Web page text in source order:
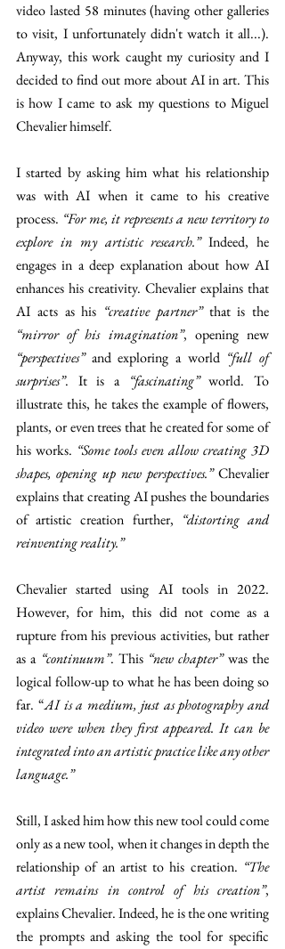
video lasted 58 minutes (having other galleries
to visit, I unfortunately didn't watch it all...).
Anyway, this work caught my curiosity and I
decided to find out more about AI in art. This
is how I came to ask my questions to Miguel
Chevalier himself.
I started by asking him what his relationship
was with AI when it came to his creative
process. “For me, it represents a new territory to
explore in my artistic research.” Indeed, he
engages in a deep explanation about how AI
enhances his creativity. Chevalier explains that
AI acts as his “creative partner”
“mirror of his imagination”
“perspectives” and exploring a world “full of
surprises”. It is a “fascinating” world. To
illustrate this, he takes the example of flowers,
plants, or even trees that he created for some of
his works. “Some tools even allow creating 3D
shapes, opening up new perspectives.” Chevalier
explains that creating AI pushes the boundaries
of artistic creation further, “distorting and
reinventing reality.”
Chevalier started using AI tools in 2022.
However, for him, this did not come as a
rupture from his previous activities, but rather
as a “continuum”. This “new chapter” was the
logical follow-up to what he has been doing so
far. “AI is a medium, just as photography and
video were when they first appeared. It can be
integrated into an artistic practice like any other
language.”
Still, I asked him how this new tool could come
only as a new tool, when it changes in depth the
relationship of an artist to his creation. “The
artist remains in control of his creation”,
explains Chevalier. Indeed, he is the one writing
the prompts and asking the tool for specific